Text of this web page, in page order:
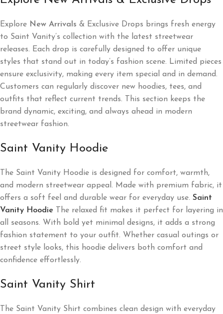
Explore New Arrivals & Exclusive Drops brings fresh energy
to Saint Vanity’s collection with the latest streetwear
releases. Each drop is carefully designed to offer unique
styles that stand out in today’s fashion scene. Limited pieces
ensure exclusivity, making every item special and in demand.
Customers can regularly discover new hoodies, tees, and
outfits that reflect current trends. This section keeps the
brand dynamic, exciting, and always ahead in modern
streetwear fashion.
Saint Vanity Hoodie
The Saint Vanity Hoodie is designed for comfort, warmth,
and modern streetwear appeal. Made with premium fabric, it
offers a soft feel and durable wear for everyday use. Saint
Vanity Hoodie The relaxed fit makes it perfect for layering in
all seasons. With bold yet minimal designs, it adds a strong
fashion statement to your outfit. Whether casual outings or
street style looks, this hoodie delivers both comfort and
confidence effortlessly.
Saint Vanity Shirt
The Saint Vanity Shirt combines clean design with everyday